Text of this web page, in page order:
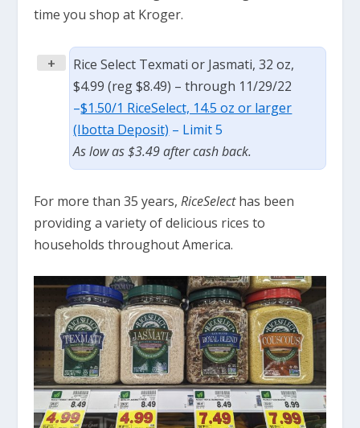
time you shop at Kroger.
+
Rice Select Texmati or Jasmati, 32 oz,
$4.99 (reg $8.49) – through 11/29/22
–$1.50/1 RiceSelect, 14.5 oz or larger
(Ibotta Deposit) – Limit 5
As low as $3.49 after cash back.
For more than 35 years,RiceSelecthas been
providing a variety of delicious rices to
households throughout America.